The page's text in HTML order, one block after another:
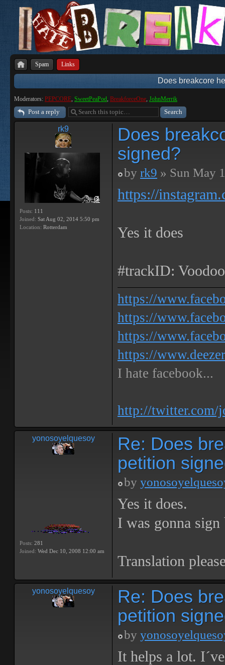
Spam Links
Does breakcore
Moderators: PEPCORE, SweetPeaPod, BreakforceOne, JohnMerrik
Post a reply
rk9
Posts: 111
Joined: Sat Aug 02, 2014 5:50 pm
Location: Rotterdam
Does
signed?
by rk9 » Sun May
https://
Yes it does
#trackID:
https://
https://
https://
https://
I hate facebook...
http://twitter.com/
yonosoyelquesoy
Posts: 281
Joined: Wed Dec 10, 2008 12:00 am
Re: Does
petition
by
Yes it does.
I was gonna
Translation
yonosoyelquesoy
Re: Does
petition
by
It helps a lot.